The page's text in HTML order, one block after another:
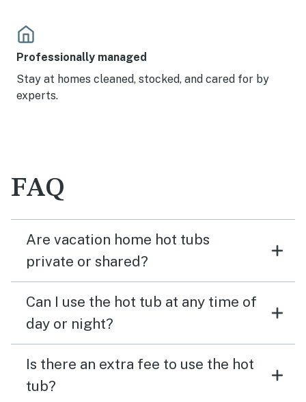
Professionally managed
Stay at homes cleaned, stocked, and cared for by
experts.
FAQ
Are vacation home hot tubs
private or shared?
Can I use the hot tub at any time of
day or night?
Is there an extra fee to use the hot
tub?